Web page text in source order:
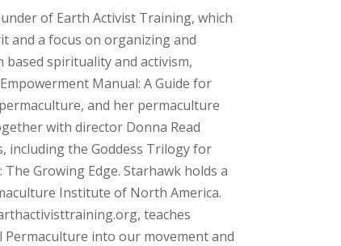
of Earth Activist Training, which
and a focus on organizing and
spirituality and activism,
Manual: A Guide for
and her permaculture
with director Donna Read
including the Goddess Trilogy for
Growing Edge. Starhawk holds a
Institute of North America.
teaches
into our movement and